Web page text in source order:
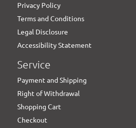
Privacy Policy
Terms and Conditions
Legal Disclosure
Accessibility Statement
Service
Payment and Shipping
Right of Withdrawal
Shopping Cart
Checkout